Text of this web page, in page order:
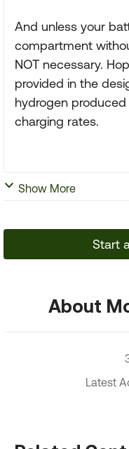
And unless your
compartment
NOT necessary.
provided in the
hydrogen produced
charging rates.
Show More
Start
About
Latest